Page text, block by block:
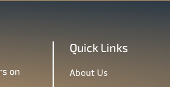
on
Quick Links
About Us